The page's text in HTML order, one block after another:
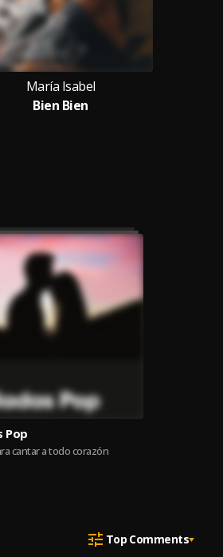
María Isabel
Bien Bien
Pop
cantar a todo corazón
Top Comments